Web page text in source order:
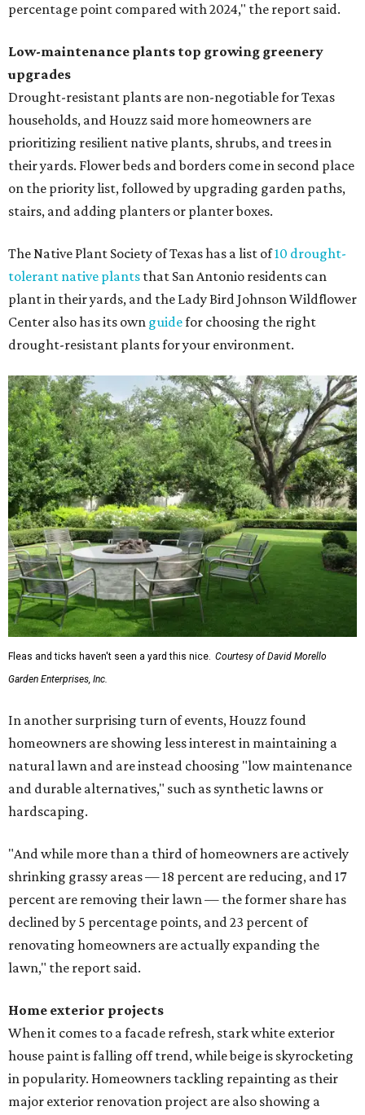
percentage point compared with 2024," the report said.
Low-maintenance plants top growing greenery
upgrades
Drought-resistant plants are non-negotiable for Texas
households, and Houzz said more homeowners are
prioritizing resilient native plants, shrubs, and trees in
their yards. Flower beds and borders come in second place
on the priority list, followed by upgrading garden paths,
stairs, and adding planters or planter boxes.
The Native Plant Society of Texas has a list of10 drought-
tolerant native plants that San Antonio residents can
plant in their yards, and the Lady Bird Johnson Wildflower
Center also has its own guidefor choosing the right
drought-resistant plants for your environment.
Fleas and ticks haven't seen a yard this nice. Courtesy of David Morello
Garden Enterprises, Inc.
In another surprising turn of events, Houzz found
homeowners are showing less interest in maintaining a
natural lawn and are instead choosing "low maintenance
and durable alternatives," such as synthetic lawns or
hardscaping.
"And while more than a third of homeowners are actively
shrinking grassy areas — 18 percent are reducing, and 17
percent are removing their lawn — the former share has
declined by 5 percentage points, and 23 percent of
renovating homeowners are actually expanding the
lawn," the report said.
Home exterior projects
When it comes to a facade refresh, stark white exterior
house paint is falling off trend, while beige is skyrocketing
in popularity. Homeowners tackling repainting as their
major exterior renovation project are also showing a